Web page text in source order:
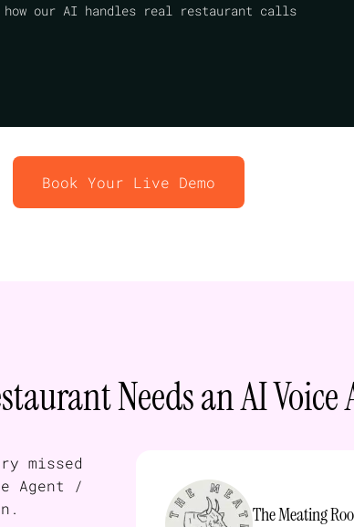
how our AI handles real restaurant calls
Book Your Live Demo
Needs an AI Voice
missed
Agent /
The Meating